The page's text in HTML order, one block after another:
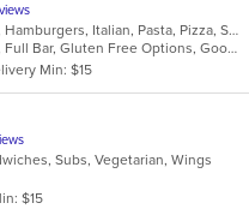
Calzones, Chicken, Dessert, Hamburgers, Italian, Pasta, Pizza, Salads, Sandwiches, Seafood, Soup, Wraps
Casual Dining, Free Parking, Full Bar, Gluten Free Options, Good For Group, Good For Kids, Has TV, Healthy Options, Kids Menu, Outdoor Seating, Vegetarian Options
Min: $15
Subs, Vegetarian, Wings
$15